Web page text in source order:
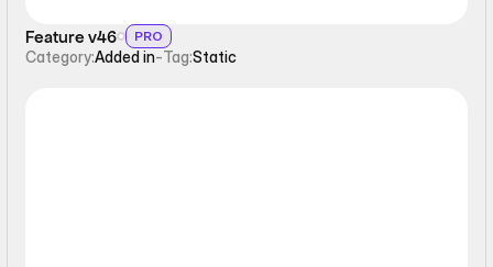
Feature v46 PRO
Category:Added in-Tag:Static